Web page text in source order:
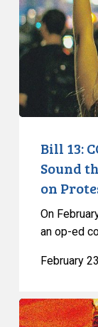
and
220
Groups
Alarm
about
Limits
Protests
Quebec
Bill 13:
Sound
on
On
an op-ed
February
CCLA